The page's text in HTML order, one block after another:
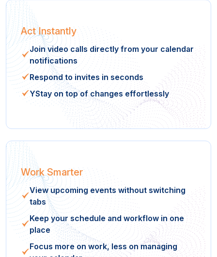
Act Instantly
Join video calls directly from your calendar
notifications
Respond to invites in seconds
YStay on top of changes effortlessly
Work Smarter
View upcoming events without switching
tabs
Keep your schedule and workflow in one
place
Focus more on work, less on managing